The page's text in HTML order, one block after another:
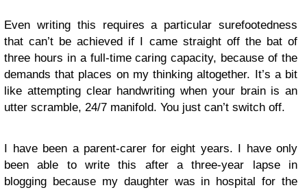
Even writing this requires a particular surefootedness
that can’t be achieved if I came straight off the bat of
three hours in a full-time caring capacity, because of the
demands that places on my thinking altogether. It’s a bit
like attempting clear handwriting when your brain is an
utter scramble, 24/7 manifold. You just can’t switch off.
I have been a parent-carer for eight years. I have only
been able to write this after a three-year lapse in
blogging because my daughter was in hospital for the